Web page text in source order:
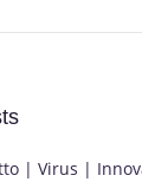
| Virus |